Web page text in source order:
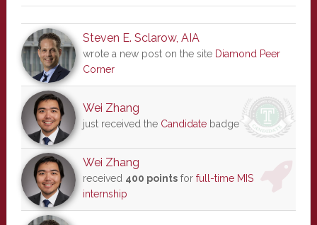
Steven E. Sclarow, AIA
wrote a new post on the site Diamond Peer
Corner
Wei Zhang
just received the Candidatebadge
Wei Zhang
received 400 pointsfor full-time MIS
internship